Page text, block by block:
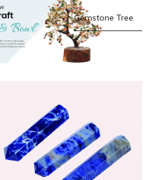
Gemstone Tree
Gemstone Points
Gemstone Mala